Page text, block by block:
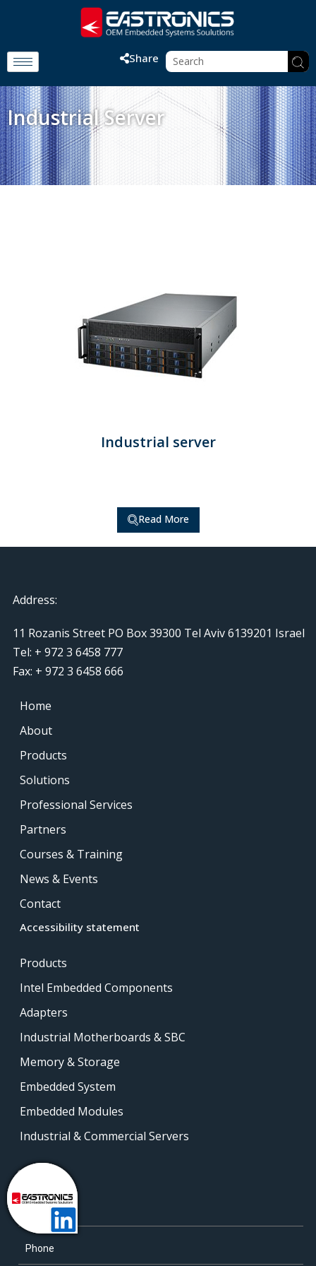
Share
Industrial Server
Industrial server
Read More
Address:
11 Rozanis Street PO Box 39300 Tel Aviv 6139201 Israel
Tel: + 972 3 6458 777
Fax: + 972 3 6458 666
Home
About
Products
Solutions
Professional Services
Partners
Courses & Training
News & Events
Contact
Accessibility statement
Products
Intel Embedded Components
Adapters
Industrial Motherboards & SBC
Memory & Storage
Embedded System
Embedded Modules
Industrial & Commercial Servers
Contact